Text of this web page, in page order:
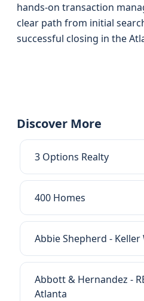
hands-on transaction
clear path from initial
successful closing in the
Discover More
3 Options Realty
400 Homes
Abbie Shepherd - Keller
Abbott & Hernandez -
Atlanta